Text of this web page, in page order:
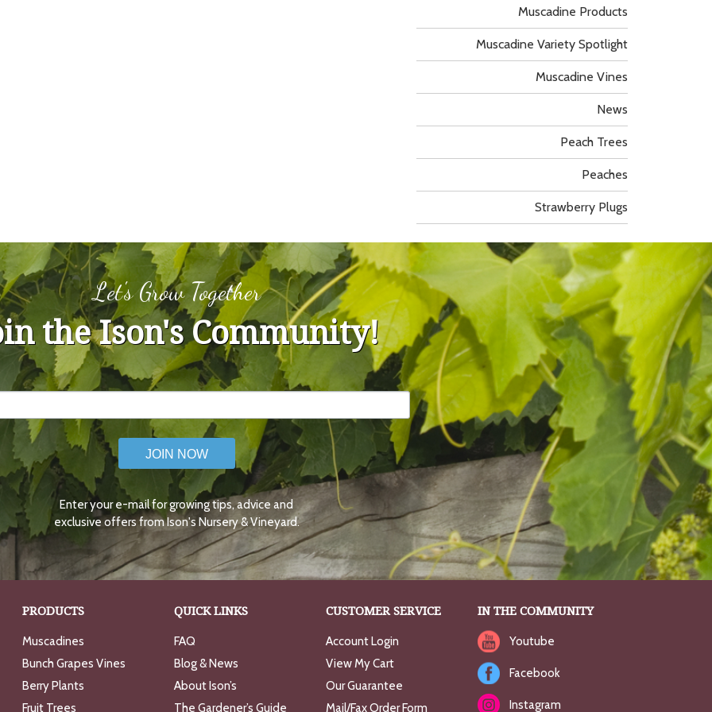
Muscadine Products
Muscadine Variety Spotlight
Muscadine Vines
News
Peach Trees
Peaches
Strawberry Plugs
Let's Grow Together
the Ison's Community!
JOIN NOW
Enter your e-mail for growing tips, advice and
exclusive offers from Ison's Nursery & Vineyard.
PRODUCTS
Muscadines
Bunch Grapes Vines
Berry Plants
Fruit Trees
QUICK LINKS
FAQ
Blog & News
About Ison’s
The Gardener’s Guide
CUSTOMER SERVICE
Account Login
View My Cart
Our Guarantee
Mail/Fax Order Form
IN THE COMMUNITY
Youtube
Facebook
Instagram